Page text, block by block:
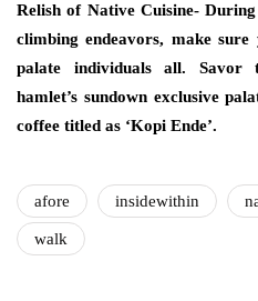
Relish of Native Cuisine-
climbing endeavors, make
palate individuals all. Savor
hamlet’s sundown exclusive
coffee titled as ‘Kopi Ende’.
afore insidewithin
walk